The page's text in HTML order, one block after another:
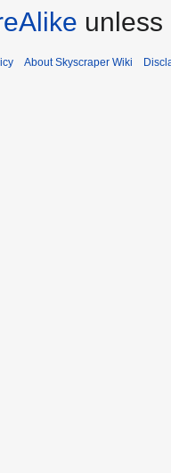
unless
About Skyscraper Wiki